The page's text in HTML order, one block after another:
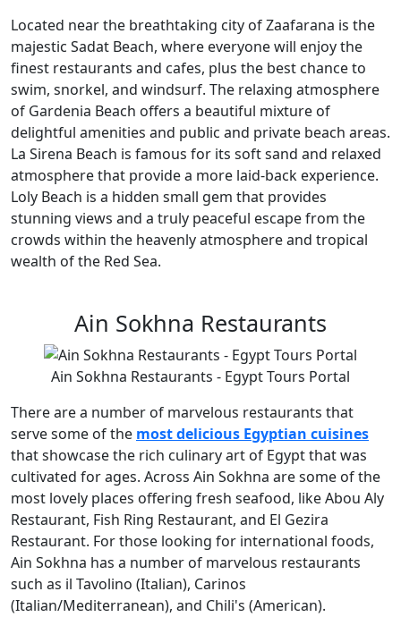
Located near the breathtaking city of Zaafarana is the
majestic Sadat Beach, where everyone will enjoy the
finest restaurants and cafes, plus the best chance to
swim, snorkel, and windsurf. The relaxing atmosphere
of Gardenia Beach offers a beautiful mixture of
delightful amenities and public and private beach areas.
La Sirena Beach is famous for its soft sand and relaxed
atmosphere that provide a more laid-back experience.
Loly Beach is a hidden small gem that provides
stunning views and a truly peaceful escape from the
crowds within the heavenly atmosphere and tropical
wealth of the Red Sea.
Ain Sokhna Restaurants
Ain Sokhna Restaurants - Egypt Tours Portal
There are a number of marvelous restaurants that
serve some of the most delicious Egyptian cuisines
that showcase the rich culinary art of Egypt that was
cultivated for ages. Across Ain Sokhna are some of the
most lovely places offering fresh seafood, like Abou Aly
Restaurant, Fish Ring Restaurant, and El Gezira
Restaurant. For those looking for international foods,
Ain Sokhna has a number of marvelous restaurants
such as il Tavolino (Italian), Carinos
(Italian/Mediterranean), and Chili's (American).